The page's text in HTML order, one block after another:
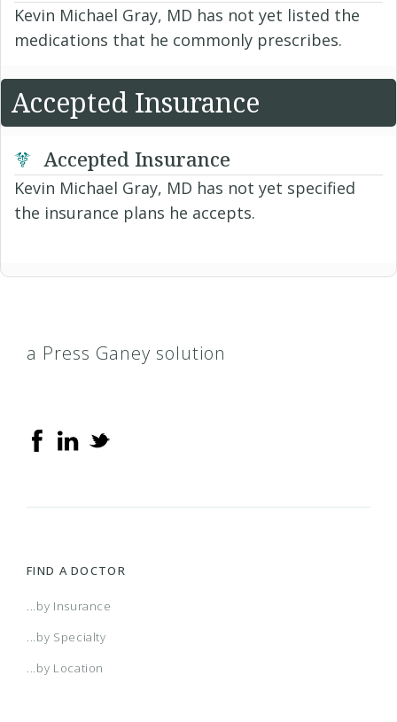
Kevin Michael Gray, MD has not yet listed the
medications that he commonly prescribes.
Accepted Insurance
Accepted Insurance
Kevin Michael Gray, MD has not yet specified
the insurance plans he accepts.
a Press Ganey solution
FIND A DOCTOR
...by Insurance
...by Specialty
...by Location